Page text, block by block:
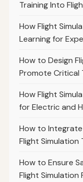
Training Into
How Flight
Learning for
How to Design
Promote Critical
How Flight
for Electric and
How to
Flight Simulation
How to Ensure
Flight Simulation